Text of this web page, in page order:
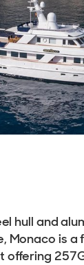
hull and
Monaco is a
offering